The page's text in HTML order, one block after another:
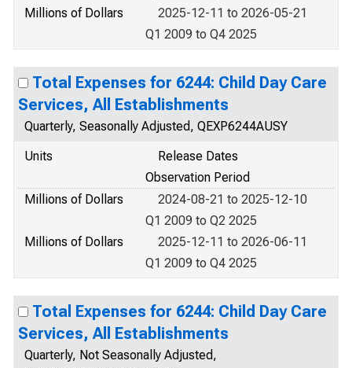
Millions of Dollars
2025-12-11 to 2026-05-21
Q1 2009 to Q4 2025
Total Expenses for 6244: Child Day Care
Services, All Establishments
Quarterly, Seasonally Adjusted, QEXP6244AUSY
Units
Release Dates
Observation Period
Millions of Dollars
2024-08-21 to 2025-12-10
Q1 2009 to Q2 2025
Millions of Dollars
2025-12-11 to 2026-06-11
Q1 2009 to Q4 2025
Total Expenses for 6244: Child Day Care
Services, All Establishments
Quarterly, Not Seasonally Adjusted,